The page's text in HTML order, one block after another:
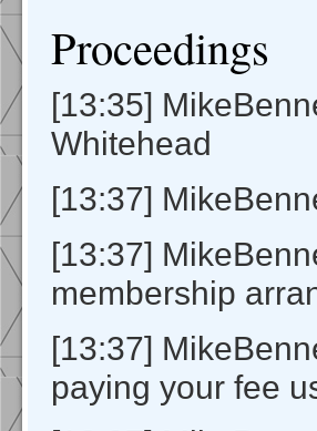
Proceedings
[13:35]
Whitehead
[13:37]
[13:37]
membership
[13:37]
paying your fee